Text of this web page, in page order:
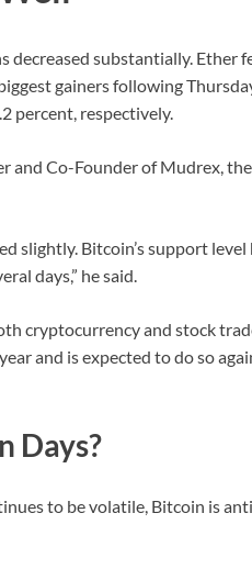
substantially. Ether
gainers following
percent, respectively.
and Co-Founder of Mudrex,
slightly. Bitcoin’s support level
days,” he said.
cryptocurrency and stock
and is expected to do so
Days?
to be volatile, Bitcoin is